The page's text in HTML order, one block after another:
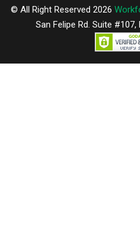
© All Right Reserved 2026
San Felipe Rd. Suite